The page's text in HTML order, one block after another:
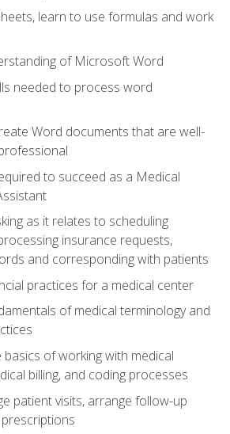
learn to use formulas and work
of Microsoft Word
needed to process word
Word documents that are well-
to succeed as a Medical
as it relates to scheduling
insurance requests,
and corresponding with patients
practices for a medical center
of medical terminology and
of working with medical
billing, and coding processes
patient visits, arrange follow-up